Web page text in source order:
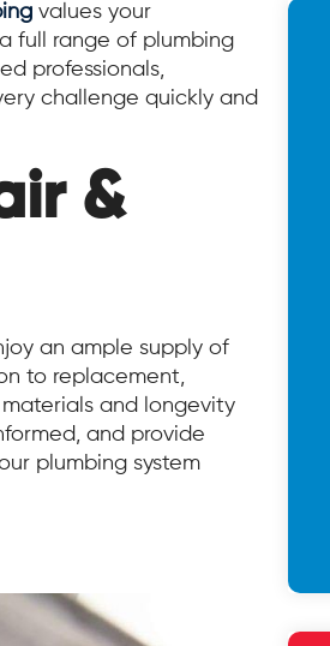
values your
full range of plumbing
professionals,
challenge quickly and
&
an ample supply of
to replacement,
and longevity
and provide
plumbing system